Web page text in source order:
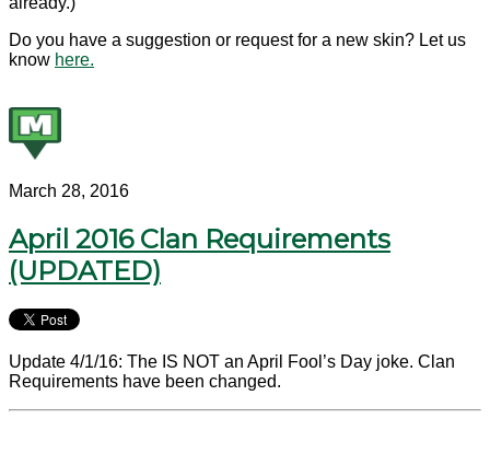
Do you have a suggestion or request for a new skin? Let us
know here.
March 28, 2016
April 2016 Clan Requirements
(UPDATED)
Update 4/1/16: The IS NOT an April Fool’s Day joke. Clan
Requirements have been changed.